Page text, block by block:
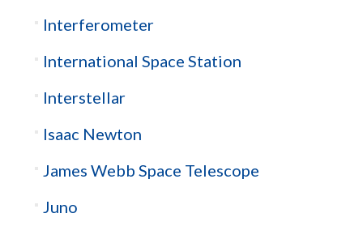
Interferometer
International Space Station
Interstellar
Isaac Newton
James Webb Space Telescope
Juno